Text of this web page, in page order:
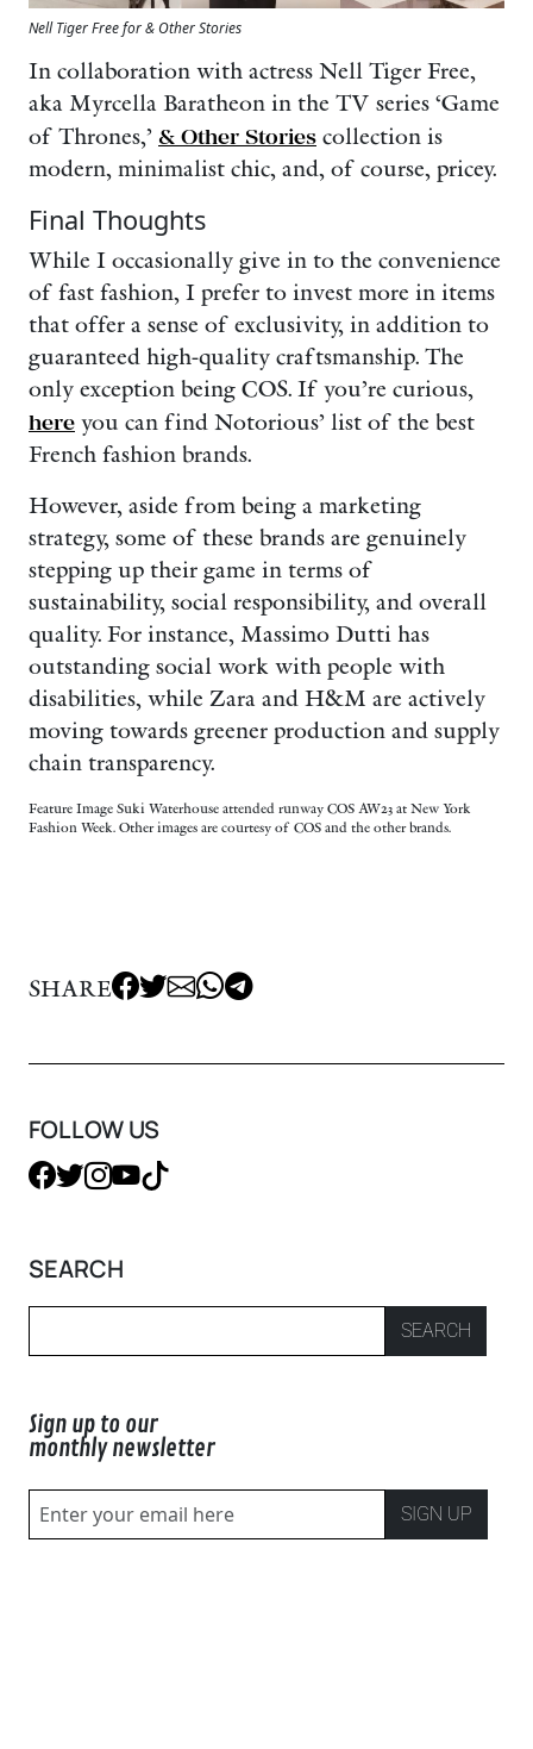
Nell Tiger Free for & Other Stories
In collaboration with actress Nell Tiger Free,
aka Myrcella Baratheon in the TV series ‘Game
of Thrones,’ & Other Stories collection is
modern, minimalist chic, and, of course, pricey.
Final Thoughts
While I occasionally give in to the convenience
of fast fashion, I prefer to invest more in items
that offer a sense of exclusivity, in addition to
guaranteed high-quality craftsmanship. The
only exception being COS. If you’re curious,
here you can find Notorious’ list of the best
French fashion brands.
However, aside from being a marketing
strategy, some of these brands are genuinely
stepping up their game in terms of
sustainability, social responsibility, and overall
quality. For instance, Massimo Dutti has
outstanding social work with people with
disabilities, while Zara and H&M are actively
moving towards greener production and supply
chain transparency.
Feature Image Suki Waterhouse attended runway COS AW23 at New York
Fashion Week. Other images are courtesy of COS and the other brands.
SHARE
FOLLOW US
SEARCH
SEARCH
Sign up to our
monthly newsletter
SIGN UP